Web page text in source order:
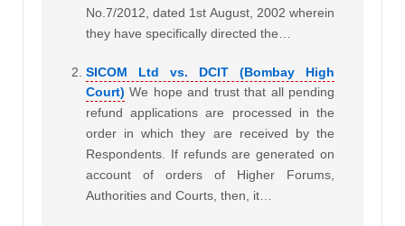
No.7/2012, dated 1st August, 2002 wherein
they have specifically directed the…
SICOM Ltd vs. DCIT (Bombay High
Court) We hope and trust that all pending
refund applications are processed in the
order in which they are received by the
Respondents. If refunds are generated on
account of orders of Higher Forums,
Authorities and Courts, then, it…